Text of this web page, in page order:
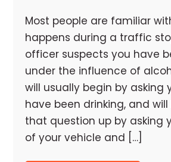
Most people are familiar
happens during a traffic
officer suspects you have
under the influence of
will usually begin by asking
have been drinking, and
that question up by asking
of your vehicle and […]